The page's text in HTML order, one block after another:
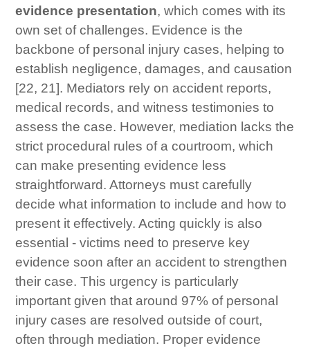
evidence presentation, which comes with its
own set of challenges. Evidence is the
backbone of personal injury cases, helping to
establish negligence, damages, and causation
[22, 21]. Mediators rely on accident reports,
medical records, and witness testimonies to
assess the case. However, mediation lacks the
strict procedural rules of a courtroom, which
can make presenting evidence less
straightforward. Attorneys must carefully
decide what information to include and how to
present it effectively. Acting quickly is also
essential - victims need to preserve key
evidence soon after an accident to strengthen
their case. This urgency is particularly
important given that around 97% of personal
injury cases are resolved outside of court,
often through mediation. Proper evidence